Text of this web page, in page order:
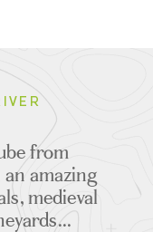
from
amazing
medieval